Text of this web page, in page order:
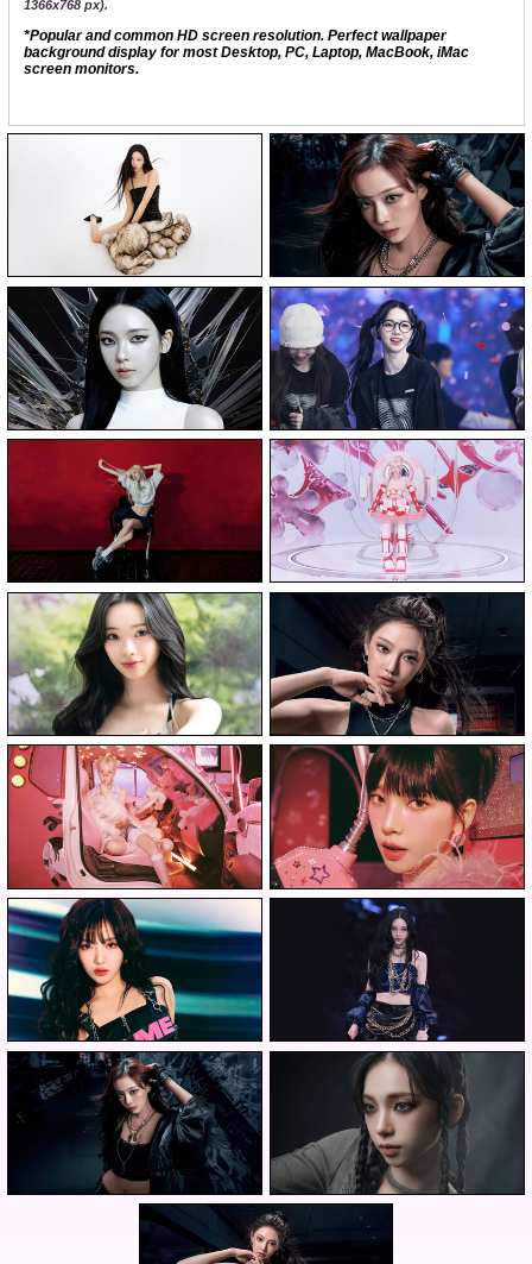
1366x768 px).
*Popular and common HD screen resolution. Perfect wallpaper
background display for most Desktop, PC, Laptop, MacBook, iMac
screen monitors.